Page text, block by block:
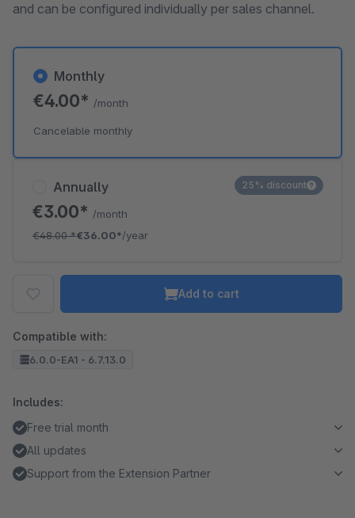
and can be configured individually per sales channel.
Annually
€3.00* /month
€48.00*€36.00*/year
25% discount
Monthly
€4.00* /month
Cancelable monthly
Add to cart
Compatible with:
6.0.0-EA1 - 6.7.13.0
Includes:
Free trial month
All updates
Support from the Extension Partner